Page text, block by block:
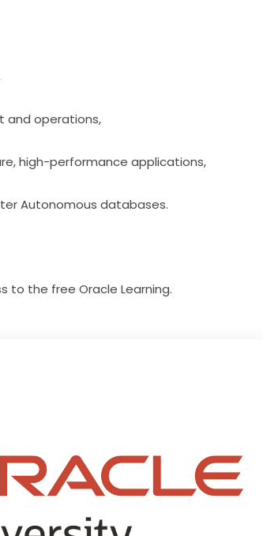
and operations,
high-performance applications,
Autonomous databases.
to the free Oracle Learning.